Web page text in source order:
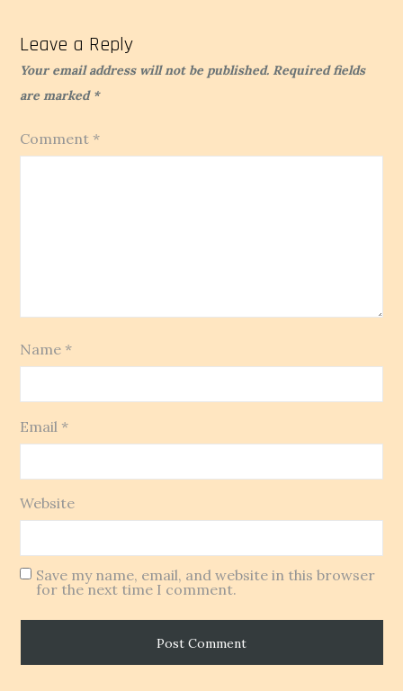
Leave a Reply
Your email address will not be published. Required fields
are marked *
Comment*
Name*
Email*
Website
Save my name, email, and website in this browser
for the next time I comment.